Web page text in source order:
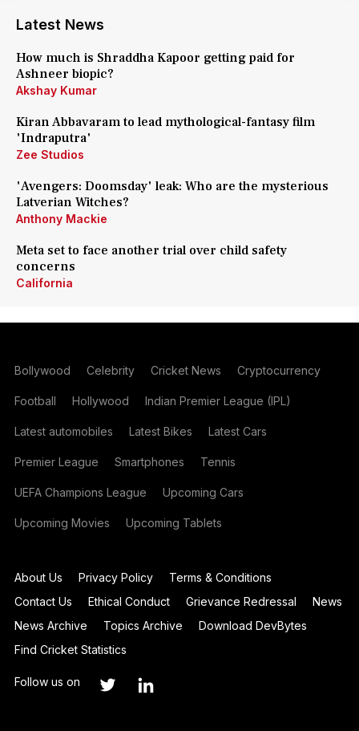
Latest News
How much is Shraddha Kapoor getting paid for
Ashneer biopic?
Akshay Kumar
Kiran Abbavaram to lead mythological-fantasy film
'Indraputra'
Zee Studios
'Avengers: Doomsday' leak: Who are the mysterious
Latverian Witches?
Anthony Mackie
Meta set to face another trial over child safety
concerns
California
Bollywood Celebrity Cricket News Cryptocurrency
Football Hollywood Indian Premier League (IPL)
Latest automobiles Latest Bikes Latest Cars
Premier League Smartphones Tennis
UEFA Champions League Upcoming Cars
Upcoming Movies Upcoming Tablets
About Us Privacy Policy
Terms & Conditions
Contact Us
Ethical Conduct Grievance Redressal
News
News Archive
Topics Archive
Download DevBytes
Find Cricket Statistics
Follow us on